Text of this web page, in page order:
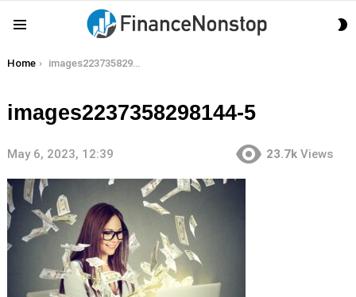
You are here:
Home images2237358298144-5
images2237358298144-5
May 6, 2023, 12:39 23.7k Views